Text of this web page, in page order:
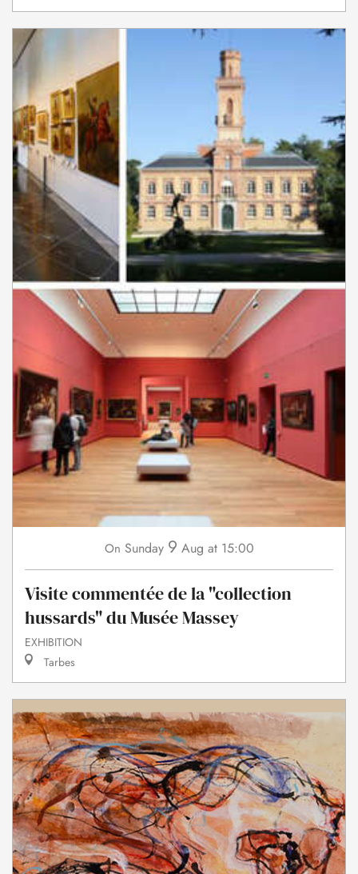
On Sunday 9 Aug at 15:00
Visite commentée de la "collection
hussards" du Musée Massey
EXHIBITION
Tarbes